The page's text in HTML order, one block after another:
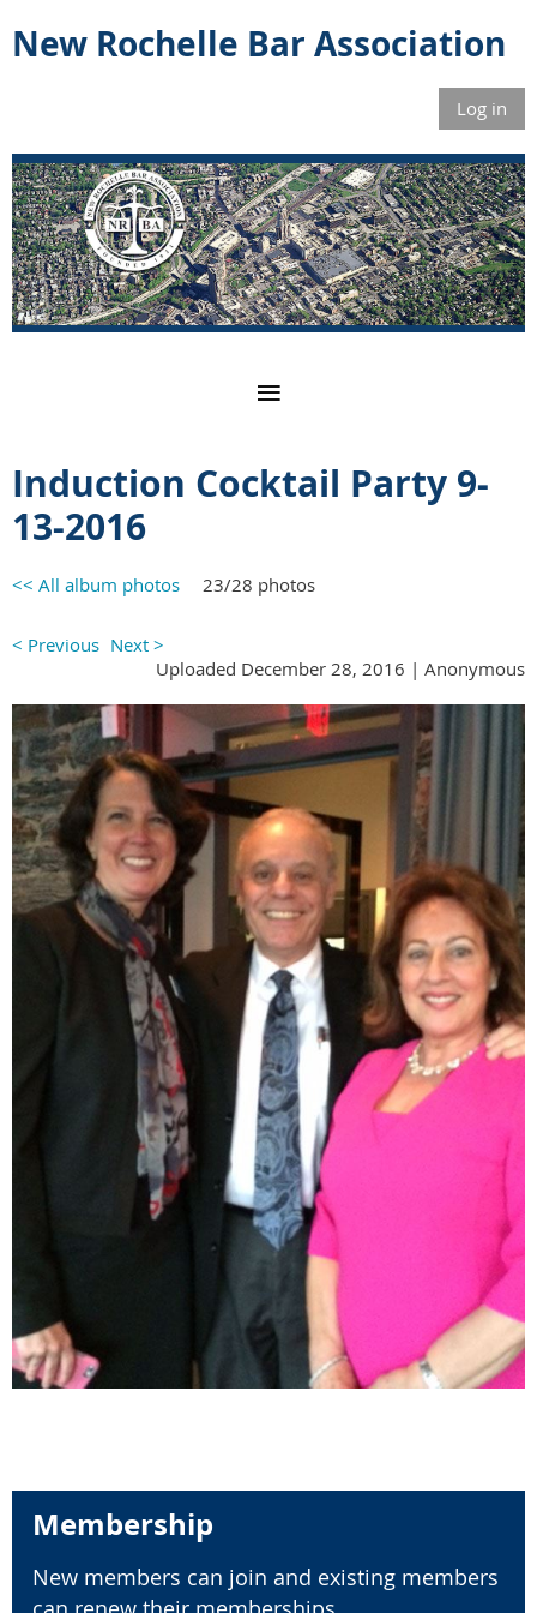
New Rochelle Bar Association
Log in
Induction Cocktail Party 9-
13-2016
<< All album photos 23/28 photos
< Previous Next >
Uploaded December 28, 2016 | Anonymous
Membership
New members can join and existing members